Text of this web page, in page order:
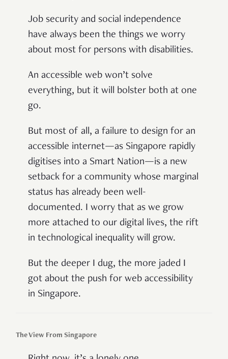
Job security and social independence
have always been the things we worry
about most for persons with disabilities.
An accessible web won’t solve
everything, but it will bolster both at one
go.
But most of all, a failure to design for an
accessible internet—as Singapore rapidly
digitises into a Smart Nation—is a new
setback for a community whose marginal
status has already been well-
documented. I worry that as we grow
more attached to our digital lives, the rift
in technological inequality will grow.
But the deeper I dug, the more jaded I
got about the push for web accessibility
in Singapore.
The View From Singapore